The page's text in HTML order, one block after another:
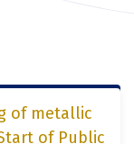
of metallic
of Public